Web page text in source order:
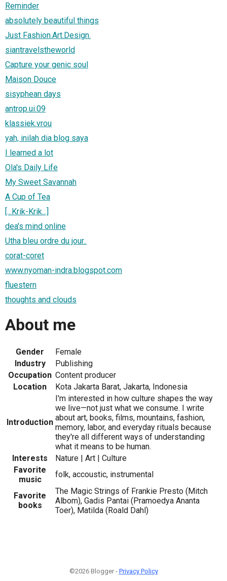
Reminder
absolutely beautiful things
Just Fashion.Art.Design.
siantravelstheworld
Capture your genic soul
Maison Douce
sisyphean days
antrop.ui.09
klassiek.vrou
yah, inilah dia blog saya
I learned a lot
Ola's Daily Life
My Sweet Savannah
A Cup of Tea
[...Krik-Krik...]
dea's mind online
Utha bleu ordre du jour..
corat-coret
www.nyoman-indra.blogspot.com
fluestern
thoughts and clouds
About me
Gender
Female
Industry
Publishing
Occupation Content producer
Location
Kota Jakarta Barat, Jakarta, Indonesia
Introduction
I'm interested in how culture shapes the way
we live—not just what we consume. I write
about art, books, films, mountains, fashion,
memory, labor, and everyday rituals because
they're all different ways of understanding
what it means to be human.
Interests
Nature | Art | Culture
Favorite
music
folk, accoustic, instrumental
Favorite
books
The Magic Strings of Frankie Presto (Mitch
Albom), Gadis Pantai (Pramoedya Ananta
Toer), Matilda (Roald Dahl)
©2026 Blogger - Privacy Policy